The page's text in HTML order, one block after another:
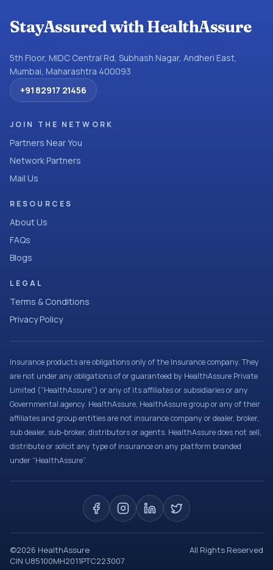
StayAssured with HealthAssure
5th Floor, MIDC Central Rd, Subhash Nagar, Andheri East,
Mumbai, Maharashtra 400093
+91 82917 21456
JOIN THE NETWORK
Partners Near You
Network Partners
Mail Us
RESOURCES
About Us
FAQs
Blogs
LEGAL
Terms & Conditions
Privacy Policy
Insurance products are obligations only of the Insurance company. They
are not under any obligations of or guaranteed by HealthAssure Private
Limited (“HealthAssure”) or any of its affiliates or subsidiaries or any
Governmental agency. HealthAssure, HealthAssure group or any of their
affiliates and group entities are not insurance company or dealer, broker,
sub dealer, sub-broker, distributors or agents. HealthAssure does not sell,
distribute or solicit any type of insurance on any platform branded
under “HealthAssure”.
©2026 HealthAssure
All Rights Reserved
CIN U85100MH2011PTC223007